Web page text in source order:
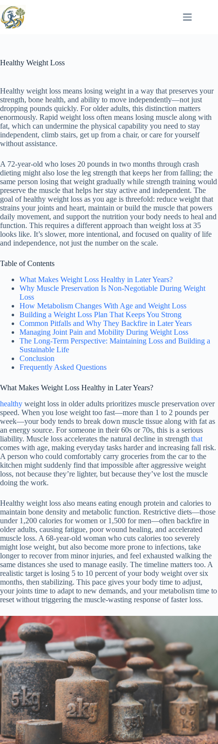
to
content
Healthy Weight Loss
Healthy weight loss means losing weight in a way that preserves your
strength, bone health, and ability to move independently—not just
dropping pounds quickly. For older adults, this distinction matters
enormously. Rapid weight loss often means losing muscle along with
fat, which can undermine the physical capability you need to stay
independent, climb stairs, get up from a chair, or care for yourself
without assistance.
A 72-year-old who loses 20 pounds in two months through crash
dieting might also lose the leg strength that keeps her from falling; the
same person losing that weight gradually while strength training would
preserve the muscle that helps her stay active and independent. The
goal of healthy weight loss as you age is threefold: reduce weight that
strains your joints and heart, maintain or build the muscle that powers
daily movement, and support the nutrition your body needs to heal and
function. This requires a different approach than weight loss at 35
looks like. It’s slower, more intentional, and focused on quality of life
and independence, not just the number on the scale.
Table of Contents
What Makes Weight Loss Healthy in Later Years?
Why Muscle Preservation Is Non-Negotiable During Weight
Loss
How Metabolism Changes With Age and Weight Loss
Building a Weight Loss Plan That Keeps You Strong
Common Pitfalls and Why They Backfire in Later Years
Managing Joint Pain and Mobility During Weight Loss
The Long-Term Perspective: Maintaining Loss and Building a
Sustainable Life
Conclusion
Frequently Asked Questions
What Makes Weight Loss Healthy in Later Years?
healthy weight loss in older adults prioritizes muscle preservation over
speed. When you lose weight too fast—more than 1 to 2 pounds per
week—your body tends to break down muscle tissue along with fat as
an energy source. For someone in their 60s or 70s, this is a serious
liability. Muscle loss accelerates the natural decline in strength that
comes with age, making everyday tasks harder and increasing fall risk.
A person who could comfortably carry groceries from the car to the
kitchen might suddenly find that impossible after aggressive weight
loss, not because they’re lighter, but because they’ve lost the muscle
doing the work.
Healthy weight loss also means eating enough protein and calories to
maintain bone density and metabolic function. Restrictive diets—those
under 1,200 calories for women or 1,500 for men—often backfire in
older adults, causing fatigue, poor wound healing, and accelerated
muscle loss. A 68-year-old woman who cuts calories too severely
might lose weight, but also become more prone to infections, take
longer to recover from minor injuries, and feel exhausted walking the
same distances she used to manage easily. The timeline matters too. A
realistic target is losing 5 to 10 percent of your body weight over six
months, then stabilizing. This pace gives your body time to adjust,
your joints time to adapt to new demands, and your metabolism time to
reset without triggering the muscle-wasting response of faster loss.